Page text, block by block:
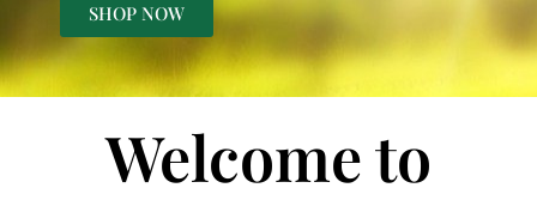
SHOP NOW
Welcome to